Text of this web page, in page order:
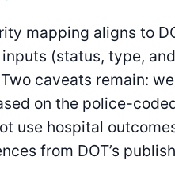
mapping aligns to
(status, type,
caveats remain:
on the police-
use hospital
from DOT’s